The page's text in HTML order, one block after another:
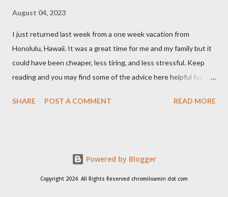
August 04, 2023
I just returned last week from a one week vacation from
Honolulu, Hawaii. It was a great time for me and my family but it
could have been cheaper, less tiring, and less stressful. Keep
reading and you may find some of the advice here helpful for
paradise. I booked all my flights and hotel from Expedia because
they offer some generous discounts for booking flights+hotel
package. I found the Hilton Hawaiian Village is always cheaper
SHARE POST A COMMENT READ MORE
Powered by Blogger
Copyright 2024. All Rights Reserved chromiloamin dot com